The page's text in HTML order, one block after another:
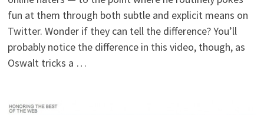
fun at them through both subtle and explicit means on
Twitter. Wonder if they can tell the difference? You’ll
probably notice the difference in this video, though, as
Oswalt tricks a …